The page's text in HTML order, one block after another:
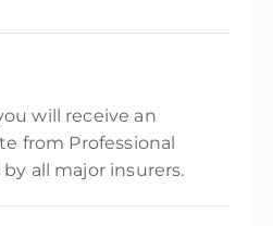
will receive an
from Professional
all major insurers.